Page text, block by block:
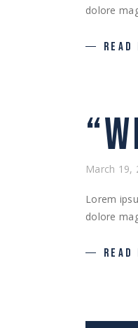
dolore
READ
March 19,
Lorem
dolore
READ